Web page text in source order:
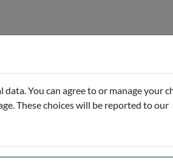
You can agree to or manage your
These choices will be reported to our